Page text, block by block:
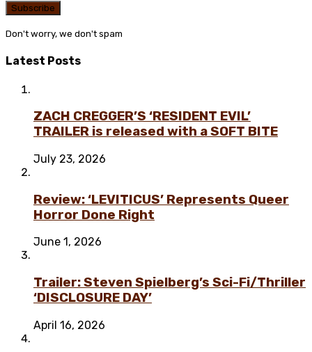
Don't worry, we don't spam
Latest Posts
ZACH CREGGER’S ‘RESIDENT EVIL’
TRAILER is released with a SOFT BITE
July 23, 2026
Review: ‘LEVITICUS’ Represents Queer
Horror Done Right
June 1, 2026
Trailer: Steven Spielberg’s Sci-Fi/Thriller
‘DISCLOSURE DAY’
April 16, 2026